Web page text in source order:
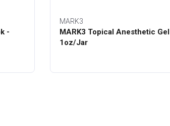
-
MARK3
MARK3 Topical Anesthetic Gel
1oz/Jar